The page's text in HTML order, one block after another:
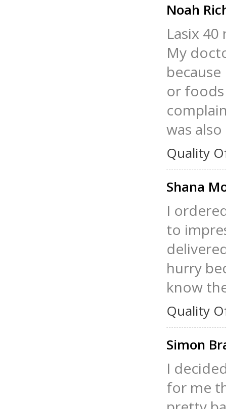
Noah
Lasix
My
or foods
was
Quality
Shana
I
to
hurry
know
Quality
Simon
I
for me